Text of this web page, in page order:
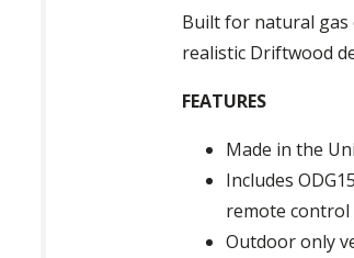
Built for natural gas
realistic Driftwood
FEATURES
Made in the
Includes
remote control
Outdoor only